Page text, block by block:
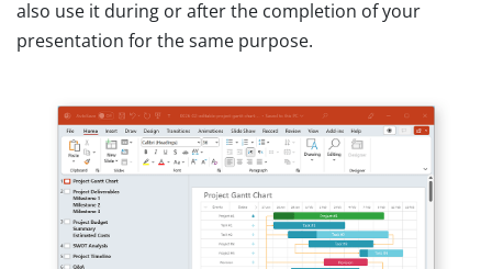
also use it during or after the completion of your
presentation for the same purpose.